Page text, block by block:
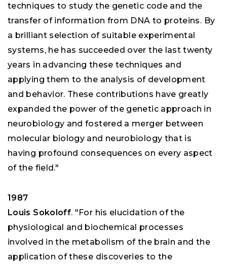
techniques to study the genetic code and the
transfer of information from DNA to proteins. By
a brilliant selection of suitable experimental
systems, he has succeeded over the last twenty
years in advancing these techniques and
applying them to the analysis of development
and behavior. These contributions have greatly
expanded the power of the genetic approach in
neurobiology and fostered a merger between
molecular biology and neurobiology that is
having profound consequences on every aspect
of the field."
1987
Louis Sokoloff. "For his elucidation of the
physiological and biochemical processes
involved in the metabolism of the brain and the
application of these discoveries to the